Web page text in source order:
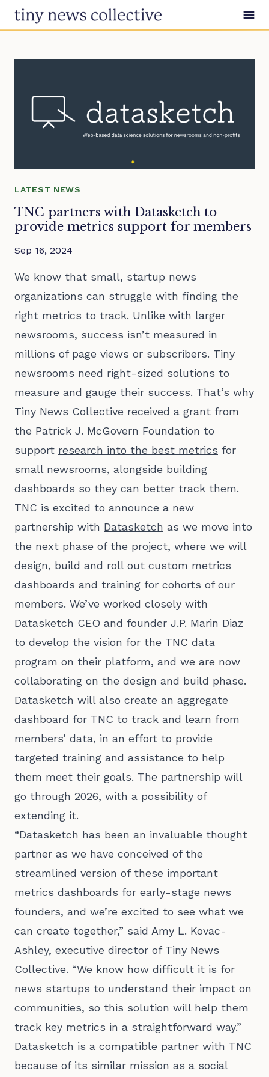
Skip to content
LATEST NEWS
TNC partners with Datasketch to
provide metrics support for members
Sep 16, 2024
We know that small, startup news
organizations can struggle with finding the
right metrics to track. Unlike with larger
newsrooms, success isn’t measured in
millions of page views or subscribers. Tiny
newsrooms need right-sized solutions to
measure and gauge their success. That’s why
Tiny News Collective received a grant from
the Patrick J. McGovern Foundation to
support research into the best metrics for
small newsrooms, alongside building
dashboards so they can better track them.
TNC is excited to announce a new
partnership with Datasketch as we move into
the next phase of the project, where we will
design, build and roll out custom metrics
dashboards and training for cohorts of our
members. We’ve worked closely with
Datasketch CEO and founder J.P. Marin Diaz
to develop the vision for the TNC data
program on their platform, and we are now
collaborating on the design and build phase.
Datasketch will also create an aggregate
dashboard for TNC to track and learn from
members’ data, in an effort to provide
targeted training and assistance to help
them meet their goals. The partnership will
go through 2026, with a possibility of
extending it.
“Datasketch has been an invaluable thought
partner as we have conceived of the
streamlined version of these important
metrics dashboards for early-stage news
founders, and we’re excited to see what we
can create together,” said Amy L. Kovac-
Ashley, executive director of Tiny News
Collective. “We know how difficult it is for
news startups to understand their impact on
communities, so this solution will help them
track key metrics in a straightforward way.”
Datasketch is a compatible partner with TNC
because of its similar mission as a social